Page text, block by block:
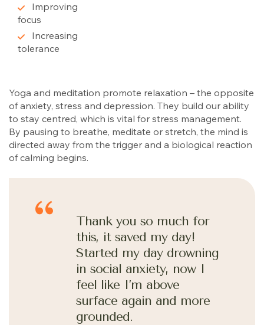
Improving
focus
Increasing
tolerance
Yoga and meditation promote relaxation – the opposite
of anxiety, stress and depression. They build our ability
to stay centred, which is vital for stress management.
By pausing to breathe, meditate or stretch, the mind is
directed away from the trigger and a biological reaction
of calming begins.
Thank you so much for
this, it saved my day!
Started my day drowning
in social anxiety, now I
feel like I’m above
surface again and more
grounded.